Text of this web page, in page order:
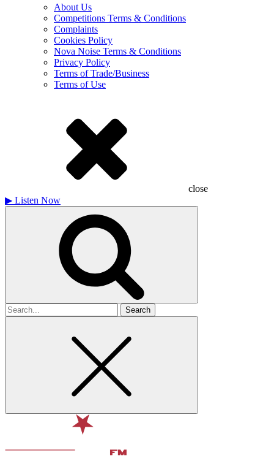
About Us
Competitions Terms & Conditions
Complaints
Cookies Policy
Nova Noise Terms & Conditions
Privacy Policy
Terms of Trade/Business
Terms of Use
close
▶ Listen Now
Search
for